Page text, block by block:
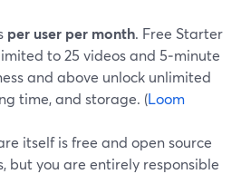
per user per month. Free Starter
to 25 videos and 5‑minute
and above unlock unlimited
time, and storage. (Loom
itself is free and open source
but you are entirely responsible